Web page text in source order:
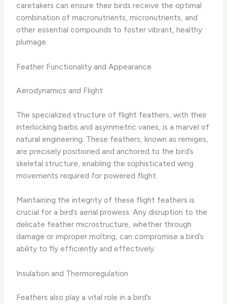
caretakers can ensure their birds receive the optimal
combination of macronutrients, micronutrients, and
other essential compounds to foster vibrant, healthy
plumage.
Feather Functionality and Appearance
Aerodynamics and Flight
The specialized structure of flight feathers, with their
interlocking barbs and asymmetric vanes, is a marvel of
natural engineering. These feathers, known as remiges,
are precisely positioned and anchored to the bird’s
skeletal structure, enabling the sophisticated wing
movements required for powered flight.
Maintaining the integrity of these flight feathers is
crucial for a bird’s aerial prowess. Any disruption to the
delicate feather microstructure, whether through
damage or improper molting, can compromise a bird’s
ability to fly efficiently and effectively.
Insulation and Thermoregulation
Feathers also play a vital role in a bird’s